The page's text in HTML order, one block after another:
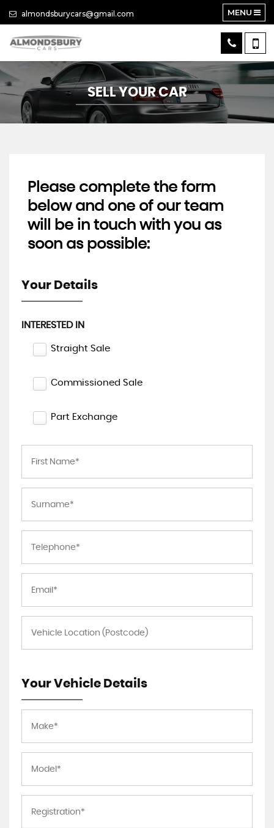
almondsburycars@gmail.com MENU
SELL YOUR CAR
Please complete the form
below and one of our team
will be in touch with you as
soon as possible:
Your Details
INTERESTED IN
Straight Sale
Commissioned Sale
Part Exchange
Your Vehicle Details